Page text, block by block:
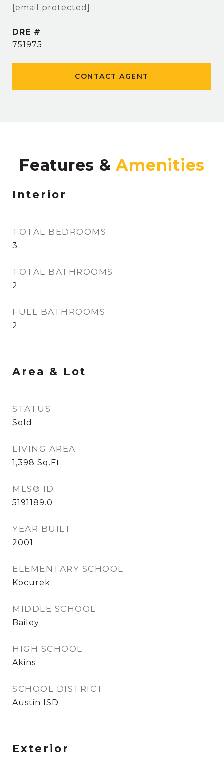
[email protected]
DRE #
751975
CONTACT AGENT
Features &
Interior
TOTAL BEDROOMS
3
TOTAL BATHROOMS
2
FULL BATHROOMS
2
Area & Lot
STATUS
Sold
LIVING AREA
1,398 Sq.Ft.
MLS® ID
5191189.0
YEAR BUILT
2001
ELEMENTARY SCHOOL
Kocurek
MIDDLE SCHOOL
Bailey
HIGH SCHOOL
Akins
SCHOOL DISTRICT
Austin ISD
Exterior